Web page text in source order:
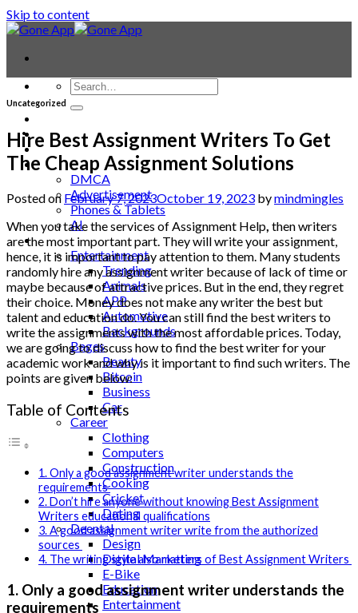
Skip to content
Laptop & PC
Smartwatches
Blog
DMCA
Advertisement
Phones & Tablets
AI
News
Entertainment
Trending
Animals
APP
Automotive
Backgrounds
Bages
Beauty
Bitcoin
Business
Car
Career
Clothing
Computers
Construction
Cooking
Cricket
Dating
Deental
Design
Digital Marketing
E-Bike
Education
Entertainment
Uncategorized
Hire Best Assignment Writers To Get
The Cheap Assignment Solutions
Posted on February 7, 2023October 19, 2023 bymindmingles
When you take the services ofAssignment Help, then writers
are the most important part. They will write your assignment,
hence, it is important to pay attention to them. Many students
randomly hire any assignment writer because of lack of time or
maybe because of attractive prices. But in the end, they regret
their choice. Money does not make any writer the best but
talent and education do. You can still find the best writers to
write the assignments with the most affordable prices. Today,
we are going to discuss how to find the best writer for your
academic work and why is it important to find such writers. The
points are given below:
Table of Contents
1. Only a good assignment writer understands the
requirements
2. Don’t hire anyone without knowing Best Assignment
Writers educational qualifications
3. A good assignment writer write from the authorized
sources
4. The writing style also matters of Best Assignment Writers
1. Only a good assignment writer understands the
requirements